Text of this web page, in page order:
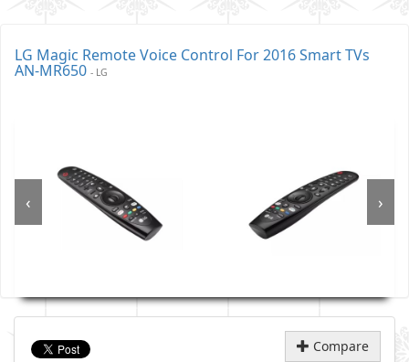
LG Magic Remote Voice Control For 2016 Smart TVs
AN-MR650 - LG
‹ ›
Compare